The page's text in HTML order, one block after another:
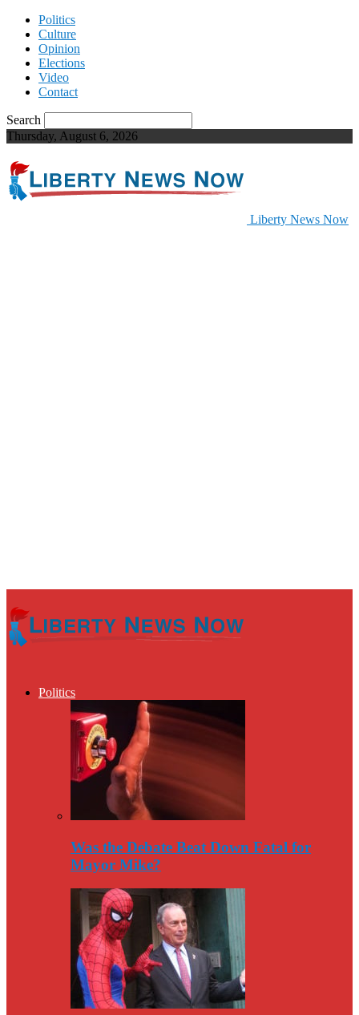
Politics
Culture
Opinion
Elections
Video
Contact
Search
Thursday, August 6, 2026
Liberty News Now
Politics
Was the Debate Beat Down Fatal for
Mayor Mike?